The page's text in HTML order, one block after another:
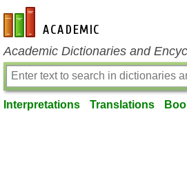
en-academic.com
Academic Dictionaries and
Interpretations Translations